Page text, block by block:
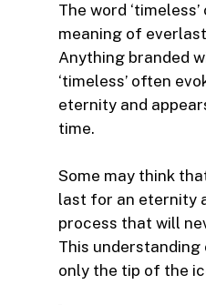
The word
meaning of
Anything branded
‘timeless’ often
eternity and
time.
Some may think
last for an eternity
process that will
This
only the tip of the